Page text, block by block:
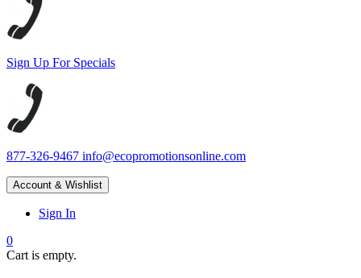
Sign Up For Specials
877-326-9467 info@ecopromotionsonline.com
Account & Wishlist
Sign In
0
Cart is empty.